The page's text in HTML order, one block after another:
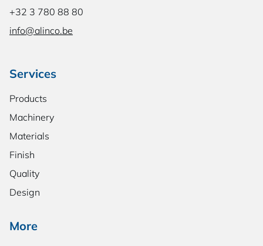
+32 3 780 88 80
info@alinco.be
Services
Products
Machinery
Materials
Finish
Quality
Design
More